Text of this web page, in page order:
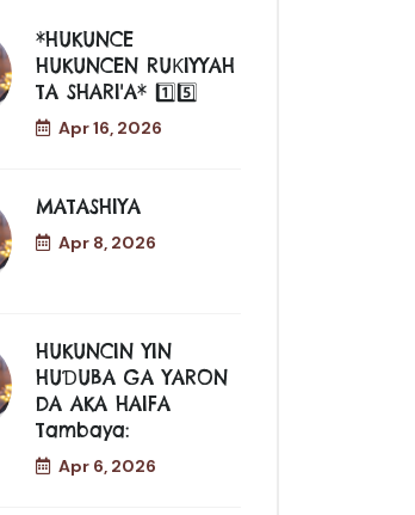
*HUKUNCE
HUKUNCEN RUƘIYYAH
TA SHARI'A* 1️⃣5️⃣
Apr 16, 2026
MATASHIYA
Apr 8, 2026
HUKUNCIN YIN
HUƊUBA GA YARON
DA AKA HAIFA
Tambaya:
Apr 6, 2026